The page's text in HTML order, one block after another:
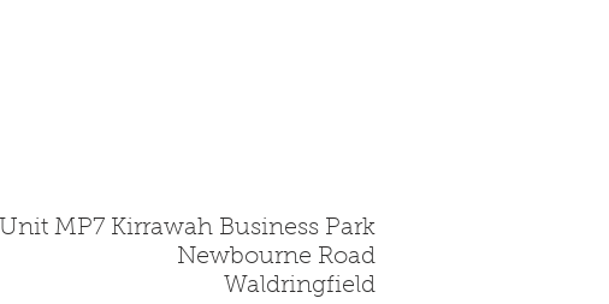
Unit MP7 Kirrawah Business Park
Newbourne Road
Waldringfield